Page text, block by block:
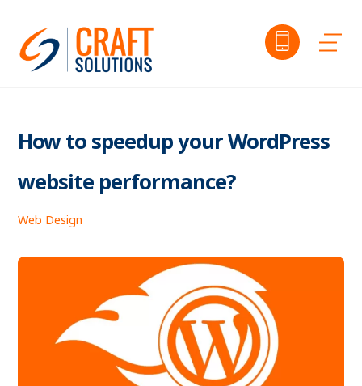
content
How to speedup your WordPress
website performance?
Web Design